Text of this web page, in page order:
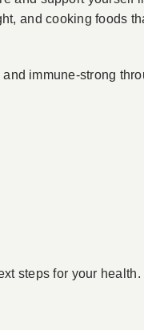
and cooking foods
immune-strong
steps for your health.